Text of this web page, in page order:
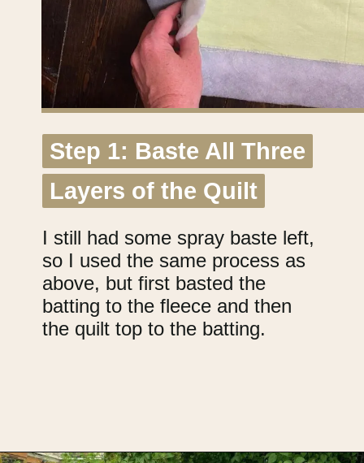
I still had some spray baste left,
so I used the same process as
above, but first basted the
batting to the fleece and then
the quilt top to the batting.
Step 1: Baste All Three
Layers of the Quilt
Step 1: Baste All Three
Layers of the Quilt